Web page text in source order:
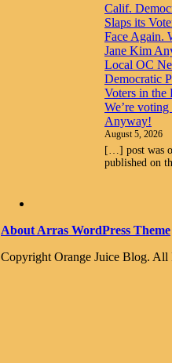
Calif.
Slaps its
Face Again.
Jane Kim
Local OC
Democratic
Voters in the
We’re
Anyway!
August 5, 2026
[…] post was
published on
About Arras WordPress Theme
Copyright Orange Juice Blog. All